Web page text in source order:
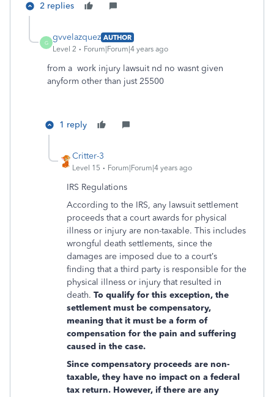
2 replies
G
gvvelazquez AUTHOR
Level 2
Forum|Forum|4 years ago
from a work injury lawsuit nd no wasnt given
anyform other than just 25500
1 reply
Critter-3
Level 15 Forum|Forum|4 years ago
IRS Regulations
According to the IRS, any lawsuit settlement
proceeds that a court awards for physical
illness or injury are non-taxable. This includes
wrongful death settlements, since the
damages are imposed due to a court’s
finding that a third party is responsible for the
physical illness or injury that resulted in
death. To qualify for this exception, the
settlement must be compensatory,
meaning that it must be a form of
compensation for the pain and suffering
caused in the case.
Since compensatory proceeds are non-
taxable, they have no impact on a federal
tax return. However, if there are any